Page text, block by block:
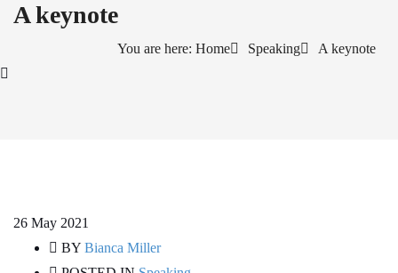
A keynote
You are here: Home Speaking A keynote
26 May 2021
BY Bianca Miller